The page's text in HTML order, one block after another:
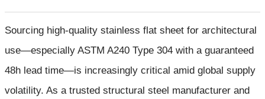
Sourcing high-quality stainless flat sheet for architectural
use—especially ASTM A240 Type 304 with a guaranteed
48h lead time—is increasingly critical amid global supply
volatility. As a trusted structural steel manufacturer and